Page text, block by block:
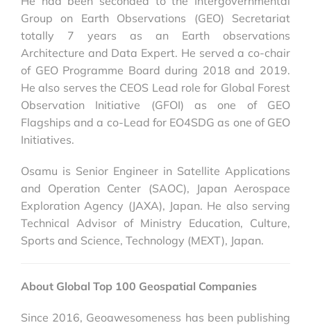
Group on Earth Observations (GEO) Secretariat
totally 7 years as an Earth observations
Architecture and Data Expert. He served a co-chair
of GEO Programme Board during 2018 and 2019.
He also serves the CEOS Lead role for Global Forest
Observation Initiative (GFOI) as one of GEO
Flagships and a co-Lead for EO4SDG as one of GEO
Initiatives.
Osamu is Senior Engineer in Satellite Applications
and Operation Center (SAOC), Japan Aerospace
Exploration Agency (JAXA), Japan. He also serving
Technical Advisor of Ministry Education, Culture,
Sports and Science, Technology (MEXT), Japan.
About Global Top 100 Geospatial Companies
Since 2016, Geoawesomeness has been publishing